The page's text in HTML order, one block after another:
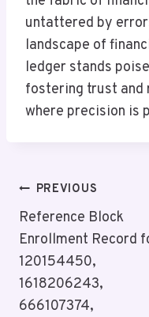
untattered by
landscape of
ledger stands
fostering trust and
where precision is
Post
Navigation
PREVIOUS
Reference Block
Enrollment Record
120154450,
1618206243,
666107374,